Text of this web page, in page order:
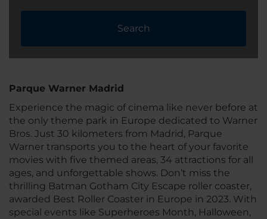
Search
Parque Warner Madrid
Experience the magic of cinema like never before at
the only theme park in Europe dedicated to Warner
Bros. Just 30 kilometers from Madrid, Parque
Warner transports you to the heart of your favorite
movies with five themed areas, 34 attractions for all
ages, and unforgettable shows. Don’t miss the
thrilling Batman Gotham City Escape roller coaster,
awarded Best Roller Coaster in Europe in 2023. With
special events like Superheroes Month, Halloween,